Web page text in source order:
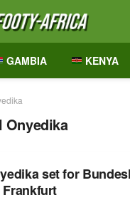
GAMBIA KENYA
Onyedika
set for